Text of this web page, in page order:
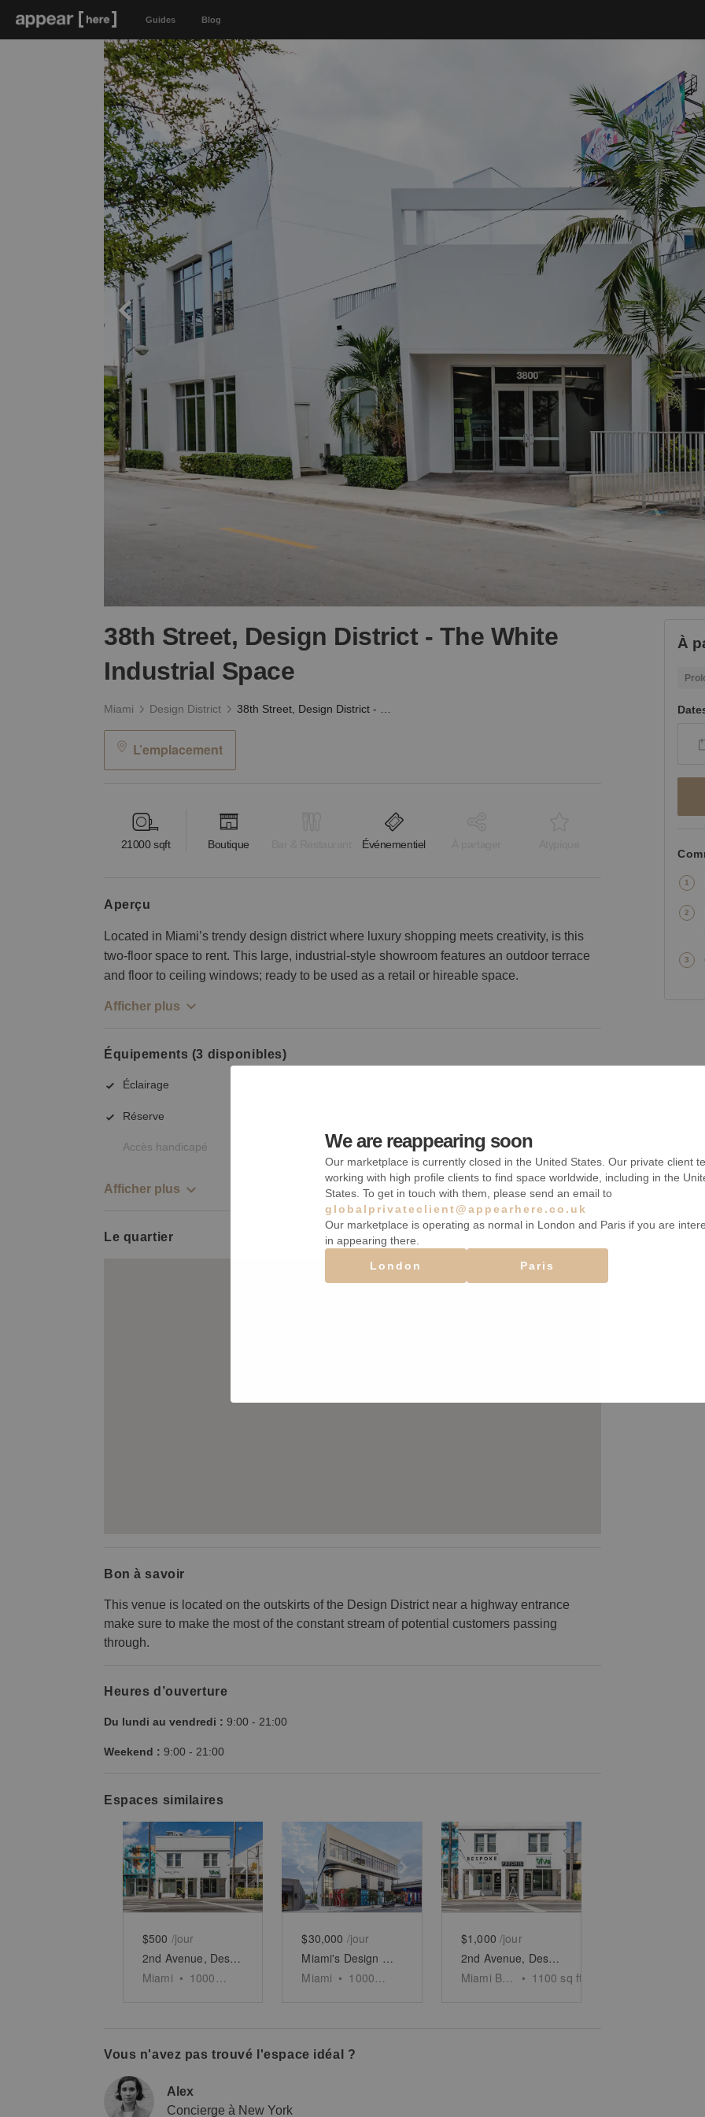
Guides Blog
38th Street, Design District - The White
Industrial Space
Miami Design District
L’emplacement
21000 sqft Boutique Événementiel
aperçu
Located in Miami’s trendy design district where luxury shopping meets creativity, is this
two-floor space to rent. This large, industrial-style showroom features an outdoor terrace
and floor to ceiling windows; ready to be used as a retail or hireable space.
Afficher plus
Équipements (3 disponibles)
Éclairage
Réserve
Accès handicapé Wifi
Afficher plus
Le quartier
Bon à savoir
This venue is located on the outskirts of the Design District near a highway entrance
make sure to make the most of the constant stream of potential customers passing
through.
Heures d’ouverture
Du lundi au vendredi : 9:00 - 21:00
Weekend : 9:00 - 21:00
Espaces similaires
Show previous slideShow next slide
$500 /jour
2nd Avenue, Design District - The Design Boutique
Miami • 1000
sq ft
Show previous slideShow next slide
$30,000 /jour
Miami's Design District – Flagship Showroom
Miami • 10000sq ft
Show previous slideShow next slide
$1,000 /jour
2nd Avenue, Design District - The Contemporary Store
Miami Beach
• 1100 sq ft
Vous n'avez pas trouvé l'espace idéal ?
Alex
Concierge à New York
À
We are reappearing soon
Our marketplace is currently closed in the United States. Our private client
working with high profile clients to find space worldwide, including in the
States. To get in touch with them, please send an email to
globalprivateclient@appearhere.co.uk
Our marketplace is operating as normal in London and Paris if you are
in appearing there.
London
Paris